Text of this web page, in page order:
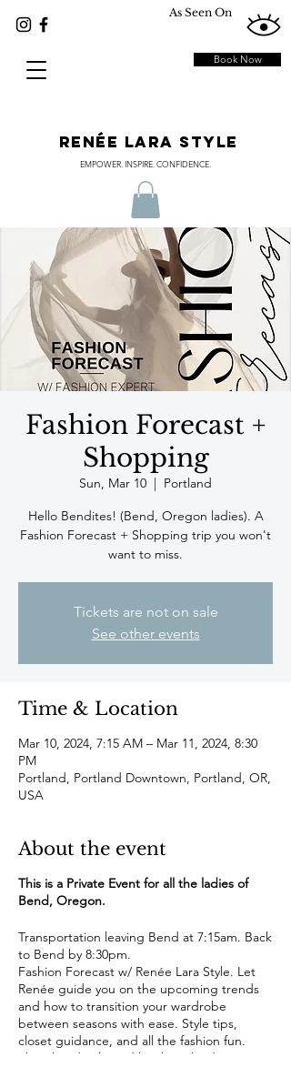
RENÉE LARA STYLE
EMPOWER. INSPIRE. CONFIDENCE.
As Seen On
Book Now
Fashion Forecast +
Shopping
Sun, Mar 10
  |
Portland
Hello Bendites! (Bend, Oregon ladies). A
Fashion Forecast + Shopping trip you won't
want to miss.
Tickets are not on sale
See other events
Time & Location
Mar 10, 2024, 7:15 AM – Mar 11, 2024, 8:30
PM
Portland, Portland Downtown, Portland, OR,
USA
About the event
This is a Private Event for all the ladies of
Bend, Oregon.
Transportation leaving Bend at 7:15am. Back
to Bend by 8:30pm.
Fashion Forecast w/ Renée Lara Style. Let
Renée guide you on the upcoming trends
and how to transition your wardrobe
between seasons with ease. Style tips,
closet guidance, and all the fashion fun.
Shop hand-selected local Portland